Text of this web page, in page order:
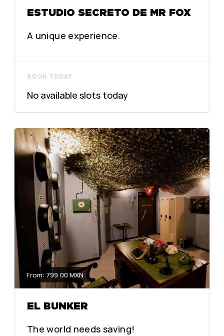
ESTUDIO SECRETO DE MR FOX
A unique experience.
BOOK TODAY
No available slots today
From: 799.00 MXN
EL BUNKER
The world needs saving!